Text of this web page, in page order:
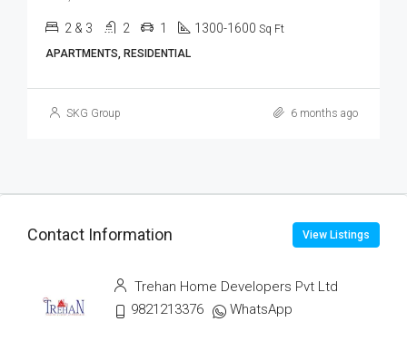
2 & 3 2 1 1300-1600 Sq Ft
APARTMENTS, RESIDENTIAL
SKG Group 6 months ago
Contact Information View Listings
Trehan Home Developers Pvt Ltd
9821213376
WhatsApp